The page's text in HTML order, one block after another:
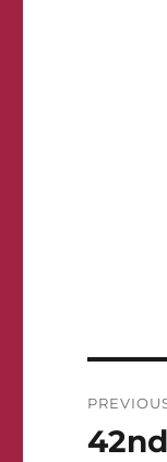
Previous